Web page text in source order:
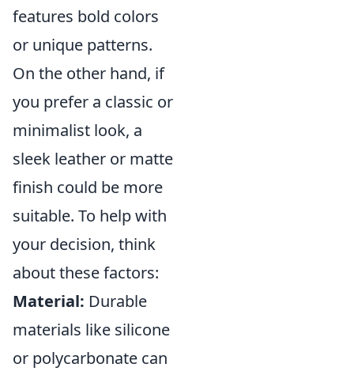
features bold colors
or unique patterns.
On the other hand, if
you prefer a classic or
minimalist look, a
sleek leather or matte
finish could be more
suitable. To help with
your decision, think
about these factors:
Material: Durable
materials like silicone
or polycarbonate can